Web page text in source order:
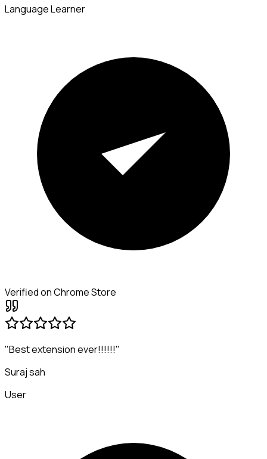
Language Learner
Verified on Chrome Store
"Best extension ever!!!!!!"
Suraj sah
User